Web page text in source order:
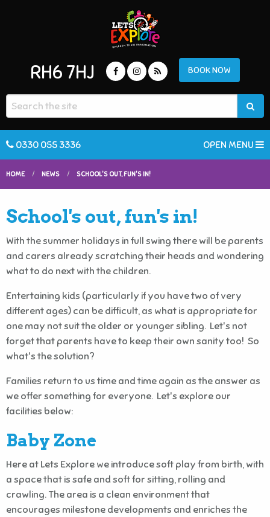
RH6 7HJ BOOK NOW
0330 055 3336 OPEN MENU
HOME NEWS SCHOOL'S OUT, FUN'S IN!
School's out, fun's in!
With the summer holidays in full swing there will be parents
and carers already scratching their heads and wondering
what to do next with the children.
Entertaining kids (particularly if you have two of very
different ages) can be difficult, as what is appropriate for
one may not suit the older or younger sibling. Let's not
forget that parents have to keep their own sanity too! So
what's the solution?
Families return to us time and time again as the answer as
we offer something for everyone. Let's explore our
facilities below:
Baby Zone
Here at Lets Explore we introduce soft play from birth, with
a space that is safe and soft for sitting, rolling and
crawling. The area is a clean environment that
encourages milestone developments and enriches the